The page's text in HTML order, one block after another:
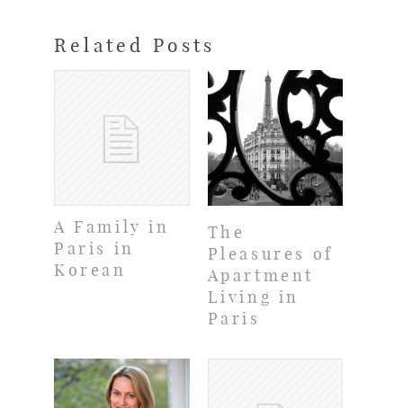
Related Posts
A Family in
Paris in
Korean
The
Pleasures of
Apartment
Living in
Paris